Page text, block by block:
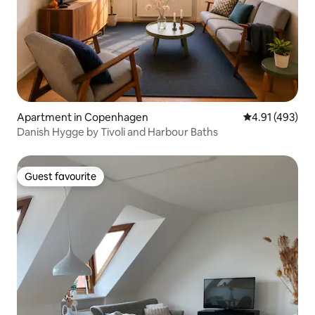
Apartment in Copenhagen 4.91 out of 5
4.91 (493)
Danish Hygge by Tivoli and Harbour Baths
Guest favourite
Guest favourite